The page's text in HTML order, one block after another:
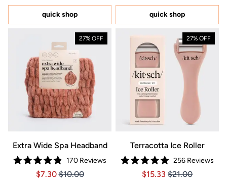
stars
quick shop
of
stars
quick shop
27% OFF
Extra Wide Spa Headband
Rated
4.9
170Reviews
Price $7.30
Price $7.30
$7.30 $10.00
27% OFF
Terracotta Ice Roller
Rated
4.9
256 Reviews
Price $15.33
Price $15.33
$15.33 $21.00